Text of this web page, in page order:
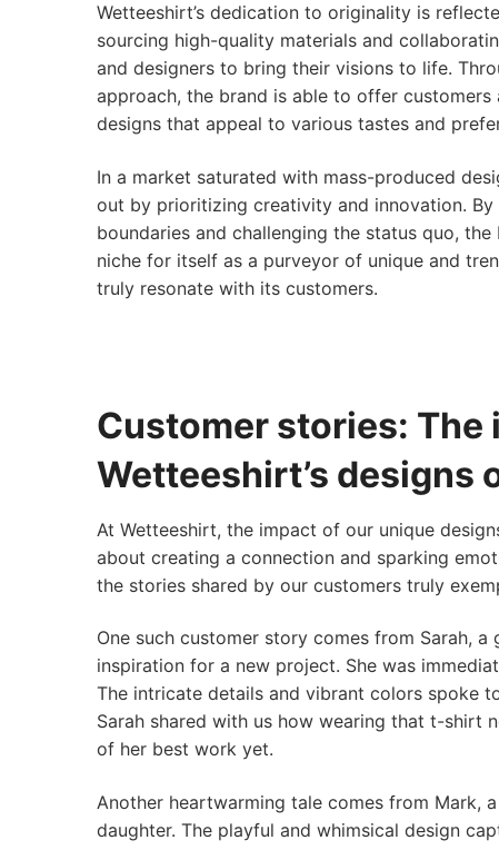
Wetteeshirt’s dedication to originality is
sourcing high-quality materials and
and designers to bring their visions to life.
approach, the brand is able to offer customers
designs that appeal to various tastes and
In a market saturated with mass-produced
out by prioritizing creativity and innovation. By
boundaries and challenging the status quo, the
niche for itself as a purveyor of unique and
truly resonate with its customers.
Customer stories: The
Wetteeshirt’s designs
At Wetteeshirt, the impact of our unique
about creating a connection and sparking
the stories shared by our customers truly
One such customer story comes from Sarah,
inspiration for a new project. She was
The intricate details and vibrant colors spoke
Sarah shared with us how wearing that t-shirt
of her best work yet.
Another heartwarming tale comes from Mark,
daughter. The playful and whimsical design